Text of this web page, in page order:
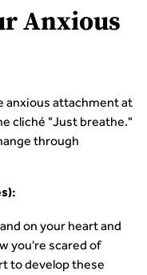
Anxious
anxious attachment at
cliché "Just breathe."
through
on your heart and
you're scared of
to develop these